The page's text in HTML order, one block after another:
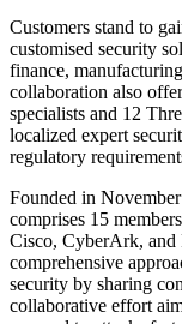
Customers stand to
customised security
finance,
collaboration also
specialists and 12
localized expert
regulatory
Founded in
comprises 15
Cisco, CyberArk, and
comprehensive
security by sharing
collaborative effort